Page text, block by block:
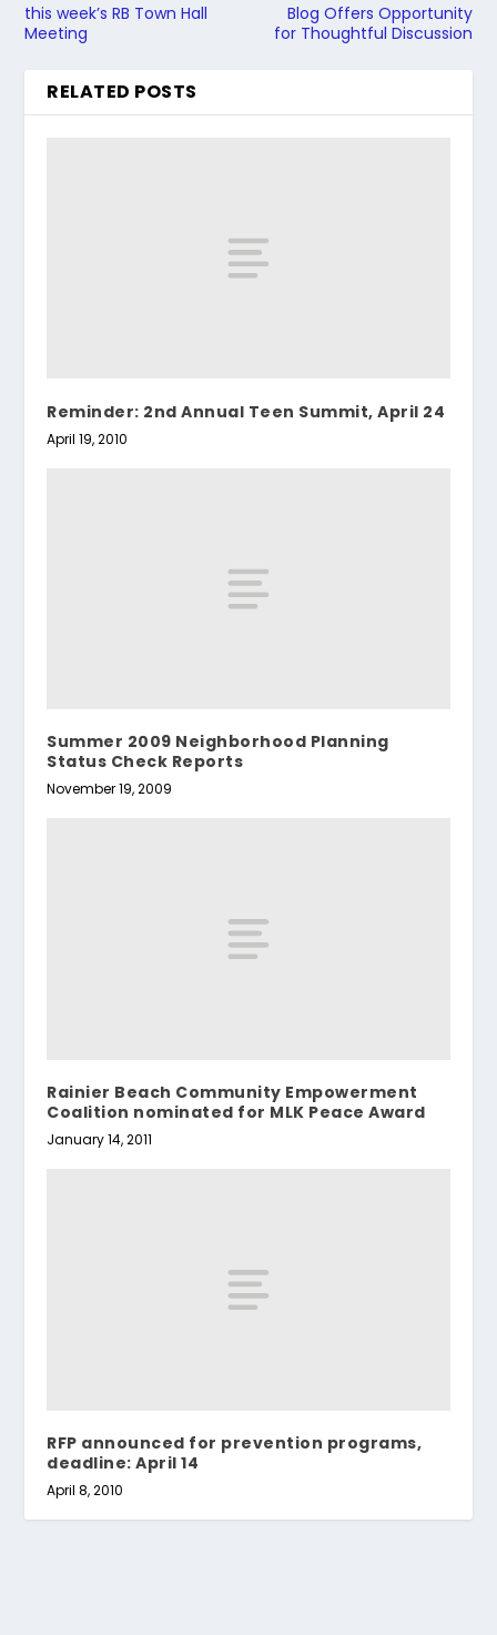
this week’s RB Town Hall
Meeting
Blog Offers Opportunity
for Thoughtful Discussion
RELATED POSTS
Reminder: 2nd Annual Teen Summit, April 24
April 19, 2010
Summer 2009 Neighborhood Planning
Status Check Reports
November 19, 2009
Rainier Beach Community Empowerment
Coalition nominated for MLK Peace Award
January 14, 2011
RFP announced for prevention programs,
deadline: April 14
April 8, 2010